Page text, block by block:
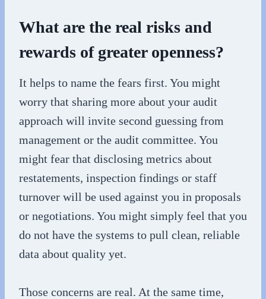
What are the real risks and
rewards of greater openness?
It helps to name the fears first. You might
worry that sharing more about your audit
approach will invite second guessing from
management or the audit committee. You
might fear that disclosing metrics about
restatements, inspection findings or staff
turnover will be used against you in proposals
or negotiations. You might simply feel that you
do not have the systems to pull clean, reliable
data about quality yet.
Those concerns are real. At the same time,